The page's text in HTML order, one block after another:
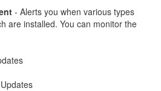
- Alerts you when various types
are installed. You can monitor the